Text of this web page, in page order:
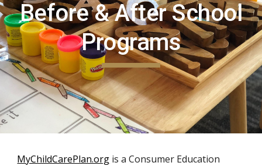
Before & After School
Programs
MyChildCarePlan.org is a Consumer Education